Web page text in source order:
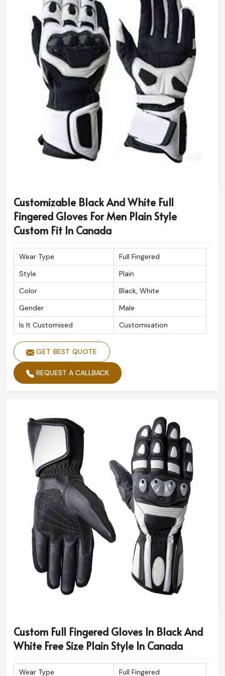
size and riding needs.
Diversity in Style & Colors
: You can have classic
designs or opt for sport-specific or rugged ones.
Advanced Safety Features: Additional padding and
reinforced grip for better protection.
Why Do Pro Riders Use Our High-
Performance Riding Gear?
Most Trusted Custom Motorbike Gloves
Exporters in Canada
We assure the quality and innovation that makes every
rider be put under the best of protection inCanada
internationally trusted designs are made for
professionals and amateurs alike.
Premium Quality Assurance
Reliable Global Shipping
: Safe and timely delivery at
your doorstep.
Expert Craftsmanship: Done with precision for
ultimate performance.
Customizable Black And White Full
Fingered Gloves For Men Plain Style
Custom Fit In Canada
Wear Type
Full Fingered
Style
Plain
Color
Black, White
Gender
Male
Is It Customised
Customisation
GET BEST QUOTE
REQUEST A CALLBACK
Custom Full Fingered Gloves In Black And
White Free Size Plain Style In Canada
Wear Type Full Fingered